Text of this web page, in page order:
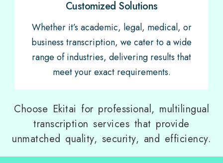
Customized Solutions
Whether it’s academic, legal, medical, or
business transcription, we cater to a wide
range of industries, delivering results that
meet your exact requirements.
Choose Ekitai for professional, multilingual
transcription services that provide
unmatched quality, security, and efficiency.